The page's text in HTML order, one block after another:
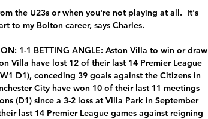
the U23s or when you're not playing at all.  It's
to my Bolton career, says Charles.
1-1 BETTING ANGLE: Aston Villa to win or draw
Villa have lost 12 of their last 14 Premier League
D1), conceding 39 goals against the Citizens in
City have won 10 of their last 11 meetings
(D1) since a 3-2 loss at Villa Park in September
last 14 Premier League games against reigning